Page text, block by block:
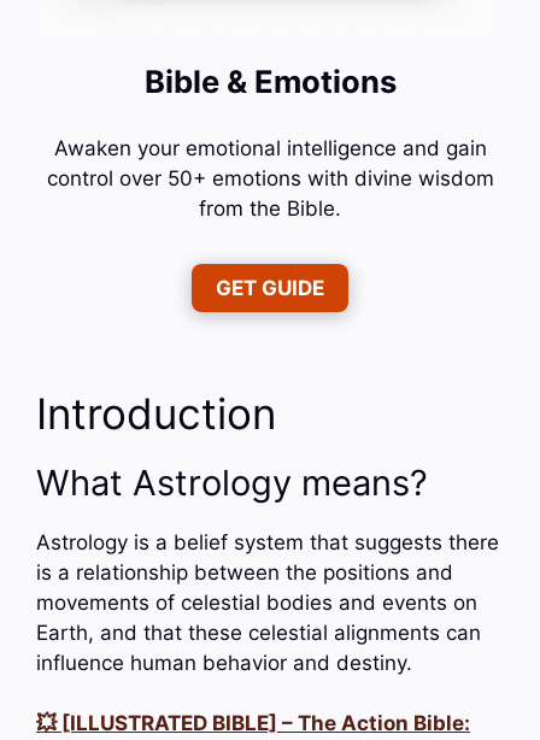
Bible & Emotions
Awaken your emotional intelligence and gain
control over 50+ emotions with divine wisdom
from the Bible.
GET GUIDE
Introduction
What Astrology means?
Astrology is a belief system that suggests there
is a relationship between the positions and
movements of celestial bodies and events on
Earth, and that these celestial alignments can
influence human behavior and destiny.
💥 [ILLUSTRATED BIBLE] – The Action Bible: